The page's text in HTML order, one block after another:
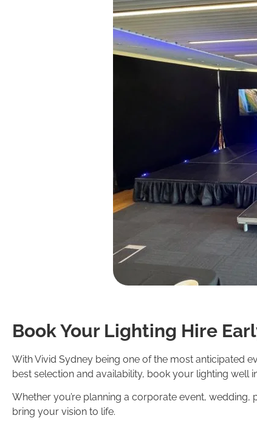
Book Your Lighting Hire
With Vivid Sydney being one of the most anticipated
best selection and availability, book your lighting well
Whether you’re planning a corporate event,
bring your vision to life.